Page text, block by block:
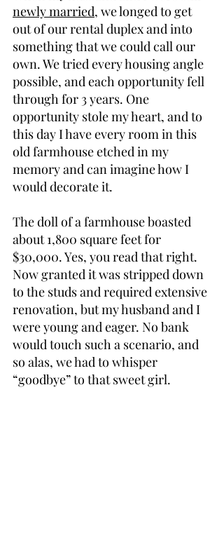
newly married, we longed to get
out of our rental duplex and into
something that we could call our
own. We tried every housing angle
possible, and each opportunity fell
through for 3 years. One
opportunity stole my heart, and to
this day I have every room in this
old farmhouse etched in my
memory and can imagine how I
would decorate it.
The doll of a farmhouse boasted
about 1,800 square feet for
$30,000. Yes, you read that right.
Now granted it was stripped down
to the studs and required extensive
renovation, but my husband and I
were young and eager. No bank
would touch such a scenario, and
so alas, we had to whisper
“goodbye” to that sweet girl.